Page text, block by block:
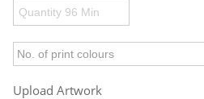
Upload Artwork